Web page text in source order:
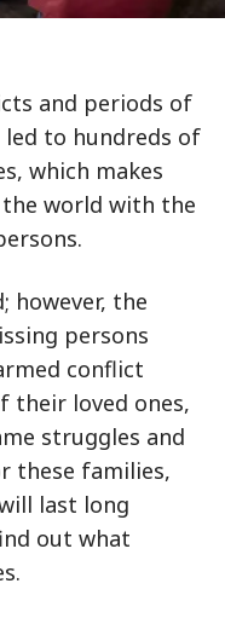
and periods of
led to hundreds of
which makes
world with the
however, the
persons
conflict
their loved ones,
struggles and
these families,
last long
out what